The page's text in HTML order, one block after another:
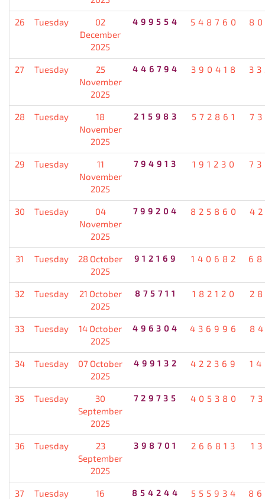
26 Tuesday
02
December
2025
499554 548760
27 Tuesday
25
November
2025
446794 390418
28 Tuesday
18
November
2025
215983 572861
29 Tuesday
11
November
2025
794913 191230
30 Tuesday
04
November
2025
799204 825860
31 Tuesday
28 October
2025
912169 140682
32 Tuesday
21 October
2025
875711 182120
33 Tuesday
14 October
2025
496304 436996
34 Tuesday
07 October
2025
499132 422369
35 Tuesday
30
September
2025
729735 405380
36 Tuesday
23
September
2025
398701 266813
37 Tuesday
16
854244 555934